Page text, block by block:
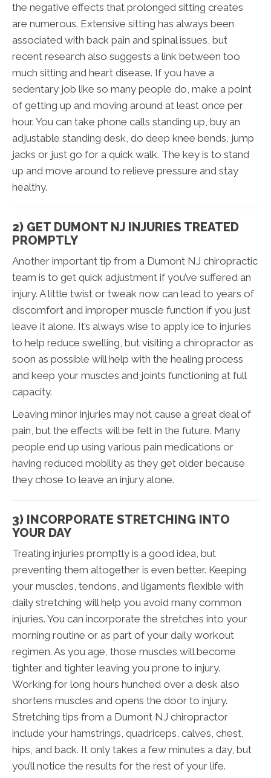
the negative effects that prolonged sitting creates
are numerous. Extensive sitting has always been
associated with back pain and spinal issues, but
recent research also suggests a link between too
much sitting and heart disease. If you have a
sedentary job like so many people do, make a point
of getting up and moving around at least once per
hour. You can take phone calls standing up, buy an
adjustable standing desk, do deep knee bends, jump
jacks or just go for a quick walk. The key is to stand
up and move around to relieve pressure and stay
healthy.
2) GET DUMONT NJ INJURIES TREATED
PROMPTLY
Another important tip from a Dumont NJ chiropractic
team is to get quick adjustment if you’ve suffered an
injury. A little twist or tweak now can lead to years of
discomfort and improper muscle function if you just
leave it alone. It’s always wise to apply ice to injuries
to help reduce swelling, but visiting a chiropractor as
soon as possible will help with the healing process
and keep your muscles and joints functioning at full
capacity.
Leaving minor injuries may not cause a great deal of
pain, but the effects will be felt in the future. Many
people end up using various pain medications or
having reduced mobility as they get older because
they chose to leave an injury alone.
3) INCORPORATE STRETCHING INTO
YOUR DAY
Treating injuries promptly is a good idea, but
preventing them altogether is even better. Keeping
your muscles, tendons, and ligaments flexible with
daily stretching will help you avoid many common
injuries. You can incorporate the stretches into your
morning routine or as part of your daily workout
regimen. As you age, those muscles will become
tighter and tighter leaving you prone to injury.
Working for long hours hunched over a desk also
shortens muscles and opens the door to injury.
Stretching tips from a Dumont NJ chiropractor
include your hamstrings, quadriceps, calves, chest,
hips, and back. It only takes a few minutes a day, but
you’ll notice the results for the rest of your life.